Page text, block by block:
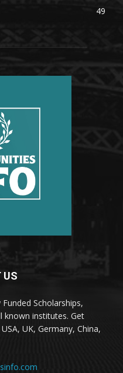
49
US
Scholarships,
known institutes. Get
UK, Germany, China,